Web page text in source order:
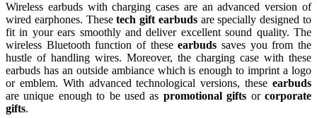
Wireless earbuds with charging cases are an advanced version of
wired earphones. Thesetech gift earbudsare specially designed to
fit in your ears smoothly and deliver excellent sound quality. The
wireless Bluetooth function of theseearbuds saves you from the
hustle of handling wires. Moreover, the charging case with these
earbuds has an outside ambiance which is enough to imprint a logo
or emblem. With advanced technological versions, these earbuds
are unique enough to be used as promotional gifts orcorporate
gifts.